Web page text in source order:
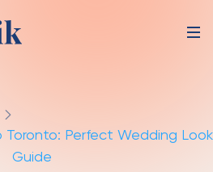
Toronto: Perfect Wedding Look
Guide